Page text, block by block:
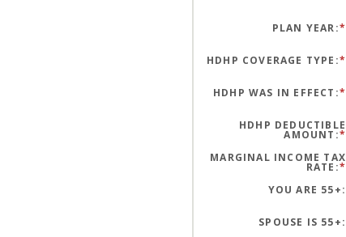
PLAN YEAR:*
HDHP COVERAGE TYPE :*
HDHP WAS IN EFFECT :*
HDHP DEDUCTIBLE
AMOUNT :*
MARGINAL INCOME TAX
RATE :*
YOU ARE 55+:
SPOUSE IS 55+: